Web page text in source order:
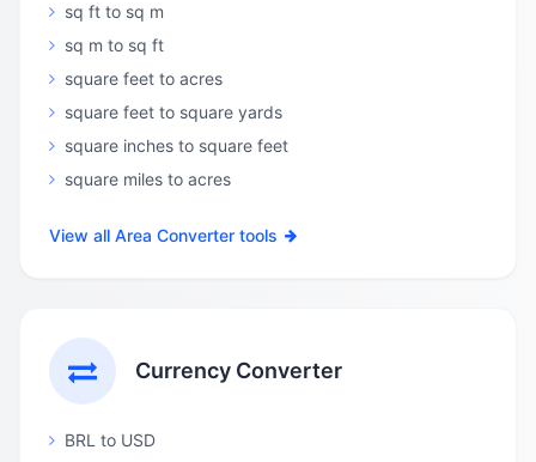
sq ft to sq m
sq m to sq ft
square feet to acres
square feet to square yards
square inches to square feet
square miles to acres
View all Area Converter tools
Currency Converter
BRL to USD